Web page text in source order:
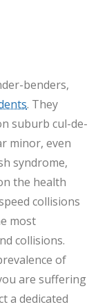
benders,
. They
suburb cul-de-
minor, even
syndrome,
the health
collisions
most
collisions.
of
are suffering
a dedicated